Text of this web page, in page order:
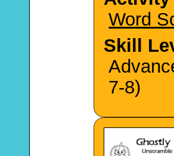
Word
Skill
7-8)